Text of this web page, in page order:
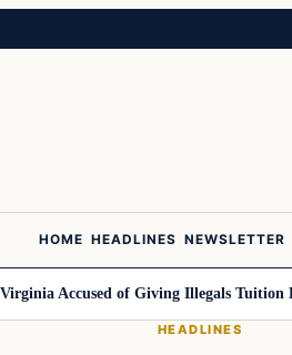
HOME HEADLINES NEWSLETTER
Accused of Giving Illegals Tuition
HEADLINES